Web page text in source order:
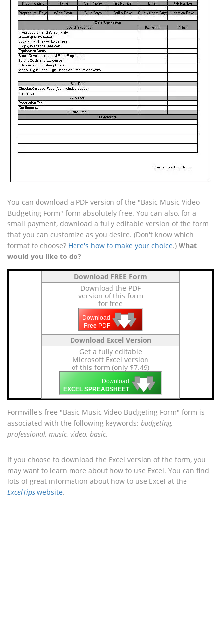
You can download a PDF version of the "Basic Music Video
Budgeting Form" form absolutely free. You can also, for a
small payment, download a fully editable version of the form
that you can customize as you desire. (Don't know which
format to choose? Here's how to make your choice.) What
would you like to do?
Download FREE Form
Download the PDF
version of this form
for free
Download
Free PDF 🡇
🡇
🡇
Download Excel Version
Get a fully editable
Microsoft Excel version
of this form (only $7.49)
Download
EXCEL SPREADSHEET 🡇
🡇
🡇
Formville's free "Basic Music Video Budgeting Form" form is
associated with the following keywords: budgeting,
professional, music, video, basic.
If you choose to download the Excel version of the form, you
may want to learn more about how to use Excel. You can find
lots of great information about how to use Excel at the
ExcelTips website.